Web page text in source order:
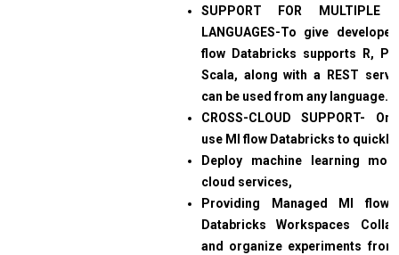
SUPPORT FOR MULTIPLE
LANGUAGES-To give
flow Databricks supports R,
Scala, along with a REST
can be used from any language.
CROSS-CLOUD SUPPORT-
use Ml flow Databricks to quickly
Deploy machine learning
cloud services,
Providing Managed Ml flow
Databricks Workspaces
and organize experiments